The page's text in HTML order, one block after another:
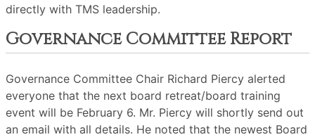
directly with TMS leadership.
Governance Committee Report
Governance Committee Chair Richard Piercy alerted
everyone that the next board retreat/board training
event will be February 6. Mr. Piercy will shortly send out
an email with all details. He noted that the newest Board